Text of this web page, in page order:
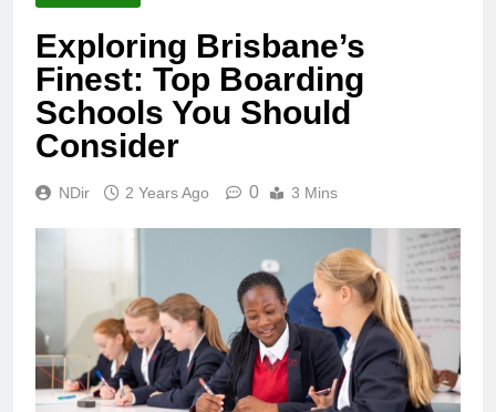
Exploring Brisbane’s
Finest: Top Boarding
Schools You Should
Consider
NDir 2 Years Ago 0 3 Mins